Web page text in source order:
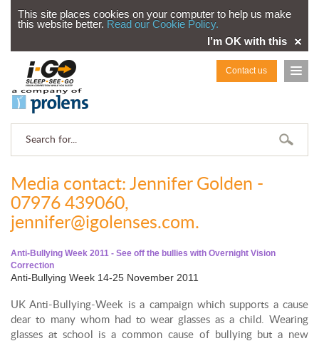
This site places cookies on your computer to help us make
this website better. Read our Cookie Policy.
I’m OK with this
Contact us
Media contact: Jennifer Golden -
07976 439060,
jennifer@igolenses.com.
Anti-Bullying Week 2011 - See off the bullies with Overnight Vision
Correction
Anti-Bullying Week 14-25 November 2011
UK Anti-Bullying-Week is a campaign which supports a cause
dear to many whom had to wear glasses as a child. Wearing
glasses at school is a common cause of bullying but a new